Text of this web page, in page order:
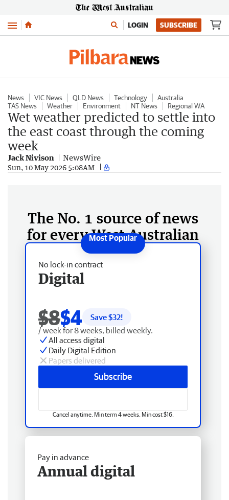
Menu LOGIN SUBSCRIBE
News VIC News QLD News Technology
Australia
TAS News
Weather Environment NT News Regional WA
Wet weather predicted to settle into
the east coast through the coming
week
Jack Nivison NewsWire
Sun, 10 May 2026 5:08AM
The No. 1 source of news
for every West Australian
No lock-in contract
Digital
$8$4 Save $32!
/ week for 8 weeks, billed weekly.
All access digital
Daily Digital Edition
Papers delivered
Subscribe
Cancel anytime. Min term 4 weeks. Min cost $16.
Pay in advance
Annual digital